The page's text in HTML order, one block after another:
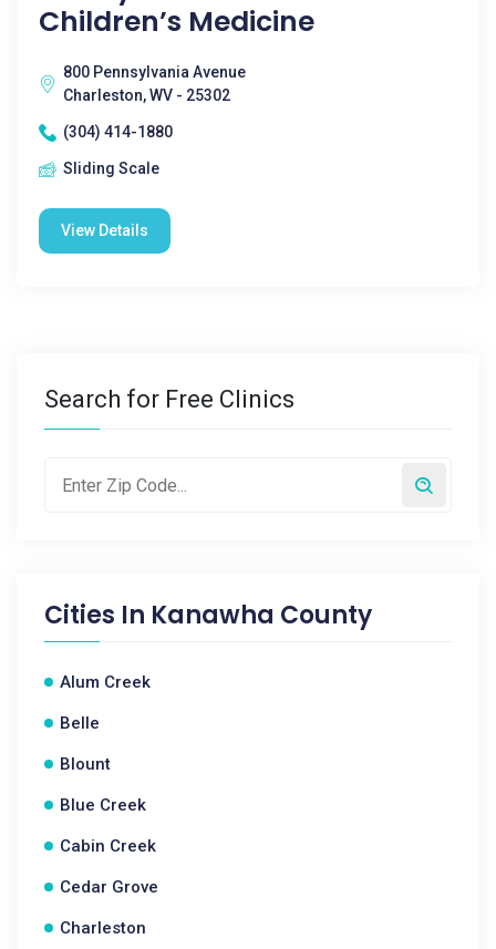
Children’s Medicine
800 Pennsylvania Avenue
Charleston, WV - 25302
(304) 414-1880
Sliding Scale
View Details
Search for Free Clinics
Cities In Kanawha County
Alum Creek
Belle
Blount
Blue Creek
Cabin Creek
Cedar Grove
Charleston